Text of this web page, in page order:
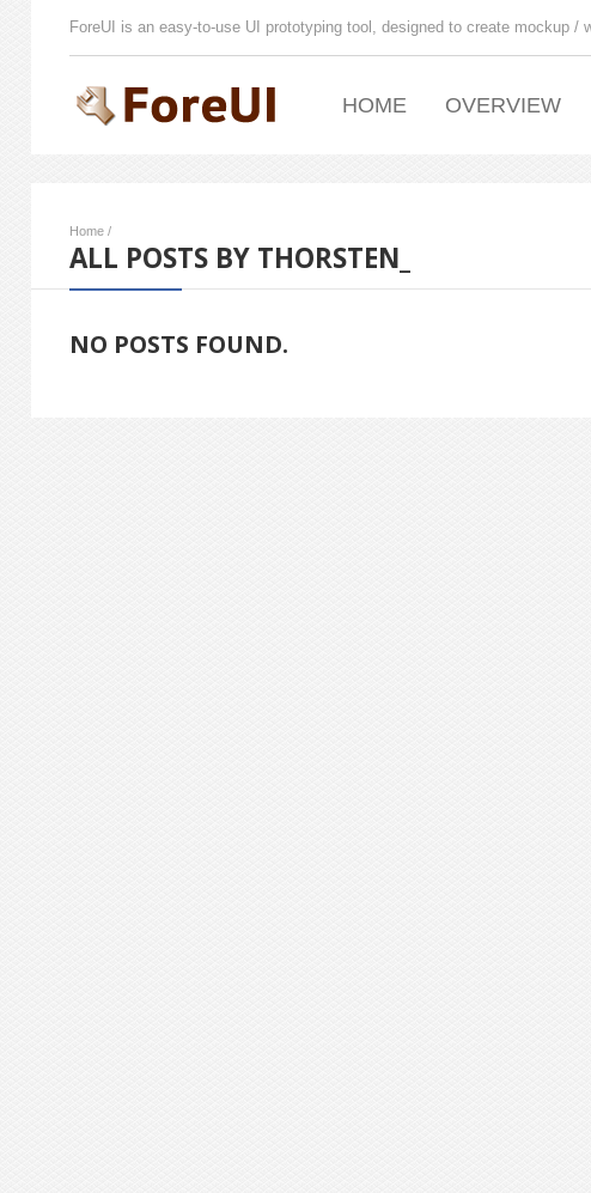
ForeUI is an easy-to-use UI prototyping tool, designed to create mockup
HOME OVERVIEW
Home /
ALL POSTS BY THORSTEN_
NO POSTS FOUND.